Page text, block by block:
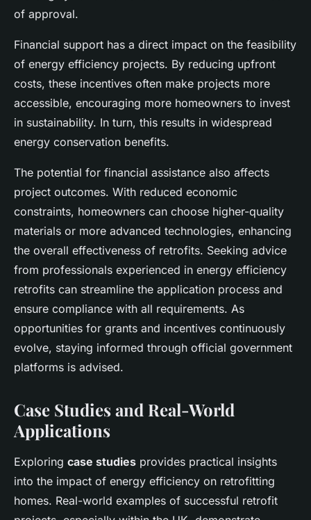
of approval.
Financial support has a direct impact on the feasibility
of energy efficiency projects. By reducing upfront
costs, these incentives often make projects more
accessible, encouraging more homeowners to invest
in sustainability. In turn, this results in widespread
energy conservation benefits.
The potential for financial assistance also affects
project outcomes. With reduced economic
constraints, homeowners can choose higher-quality
materials or more advanced technologies, enhancing
the overall effectiveness of retrofits. Seeking advice
from professionals experienced in energy efficiency
retrofits can streamline the application process and
ensure compliance with all requirements. As
opportunities for grants and incentives continuously
evolve, staying informed through official government
platforms is advised.
Case Studies and Real-World
Applications
Exploring case studies provides practical insights
into the impact of energy efficiency on retrofitting
homes. Real-world examples of successful retrofit